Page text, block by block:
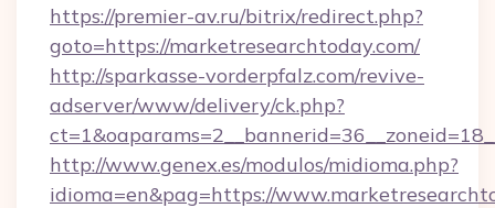
https://premier-av.ru/bitrix/redirect.php?
goto=https://marketresearchtoday.com/
http://sparkasse-vorderpfalz.com/revive-
adserver/www/delivery/ck.php?
http://www.genex.es/modulos/midioma.php?
idioma=en&pag=https://